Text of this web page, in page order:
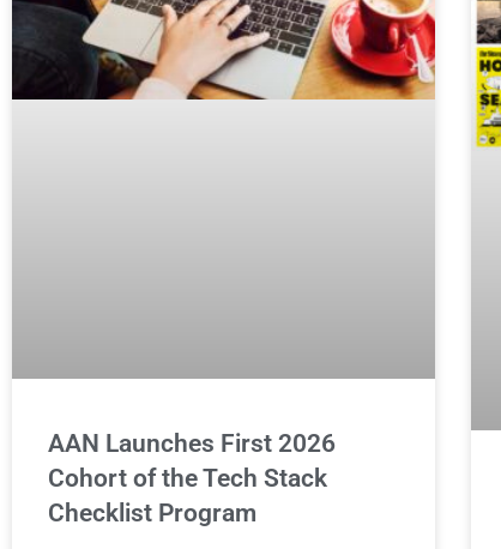
AAN Launches First 2026
Cohort of the Tech Stack
Checklist Program